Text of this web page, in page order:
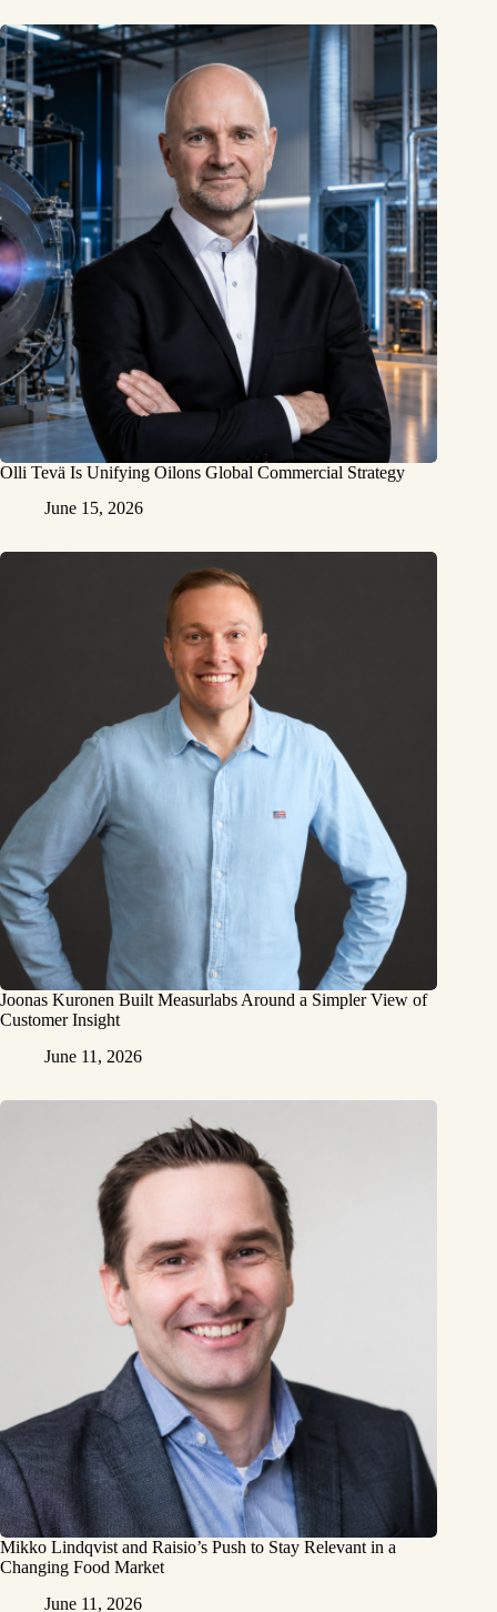
Olli Tevä Is Unifying Oilons Global Commercial Strategy
June 15, 2026
Joonas Kuronen Built Measurlabs Around a Simpler View of
Customer Insight
June 11, 2026
Mikko Lindqvist and Raisio’s Push to Stay Relevant in a
Changing Food Market
June 11, 2026